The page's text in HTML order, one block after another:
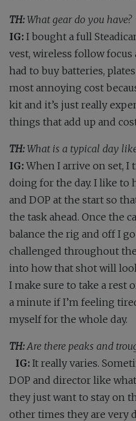
TH:What gear do you have?
IG: I bought a full
vest, wireless follow focus
had to buy batteries,
most annoying cost
kit and it’s just really
things that add up and
TH:What is a typical day
IG:When I arrive on set,
doing for the day. I like to
and DOP at the start so
the task ahead. Once the
balance the rig and off I
challenged throughout
into how that shot will
I make sure to take a rest
a minute if I’m feeling
myself for the whole day.
TH:Are there peaks and
IG: It really varies.
DOP and director like
they just want to stay on
other times they are very